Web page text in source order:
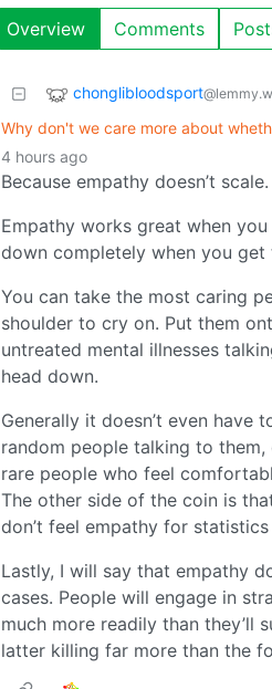
Overview Comments
chonglibloodsport
Why don't we care more about
4 hours ago
Because empathy doesn’t scale.
Empathy works great when
down completely when you get
You can take the most caring
shoulder to cry on. Put them
untreated mental illnesses
head down.
Generally it doesn’t even have
random people talking to
rare people who feel
The other side of the coin is
don’t feel empathy for
Lastly, I will say that empathy
cases. People will engage in
much more readily than
latter killing far more than the